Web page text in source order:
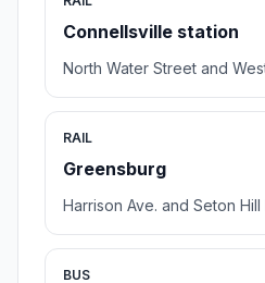
Connellsville station
North Water Street and
RAIL
Greensburg
Harrison Ave. and Seton Hill
BUS